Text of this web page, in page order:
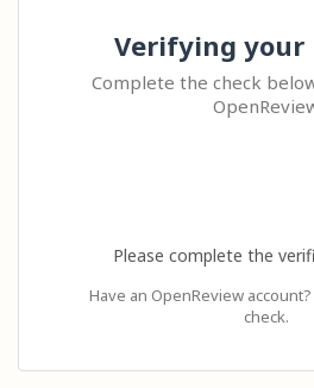
Verifying your
Complete the check
Please complete the
Have an OpenReview account?
check.